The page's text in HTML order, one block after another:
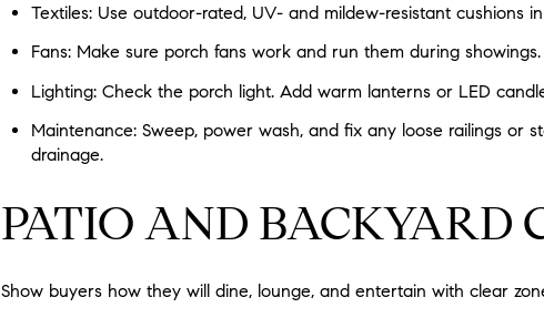
Textiles: Use outdoor-rated, UV- and mildew-resistant cushions
Fans: Make sure porch fans work and run them during
Lighting: Check the porch light. Add warm lanterns or LED
Maintenance: Sweep, power wash, and fix any loose railings or
drainage.
PATIO AND BACKYARD
Show buyers how they will dine, lounge, and entertain with clear